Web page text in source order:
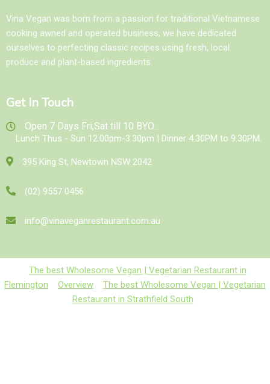
Vina Vegan was born from a passion for traditional Vietnamese
cooking awned and operated business, we have dedicated
ourselves to perfecting classic recipes using fresh, local
produce and plant-based ingredients.
Get In Touch
Open 7 Days Fri,Sat till 10 BYO...
Lunch Thus - Sun 12.00pm-3.30pm | Dinner 4.30PM to 9.30PM.
395 King St, Newtown NSW 2042
(02) 9557 0456
info@vinaveganrestaurant.com.au
The best Wholesome Vegan | Vegetarian Restaurant in
Flemington
Overview
The best Wholesome Vegan | Vegetarian
Restaurant in Strathfield South